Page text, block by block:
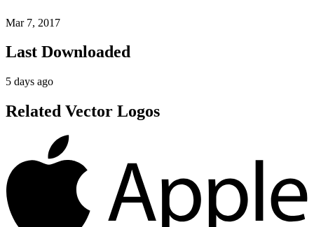
Mar 7, 2017
Last Downloaded
5 days ago
Related Vector Logos